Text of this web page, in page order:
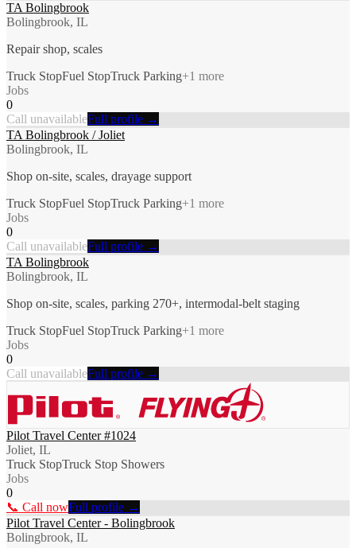
TA Bolingbrook
Bolingbrook, IL
Repair shop, scales
Truck StopFuel StopTruck Parking+1 more
Jobs
0
Call unavailableFull profile →
TA Bolingbrook / Joliet
Bolingbrook, IL
Shop on-site, scales, drayage support
Truck StopFuel StopTruck Parking+1 more
Jobs
0
Call unavailableFull profile →
TA Bolingbrook
Bolingbrook, IL
Shop on-site, scales, parking 270+, intermodal-belt staging
Truck StopFuel StopTruck Parking+1 more
Jobs
0
Call unavailableFull profile →
Pilot Travel Center #1024
Joliet, IL
Truck StopTruck Stop Showers
Jobs
0
📞 Call nowFull profile →
Pilot Travel Center - Bolingbrook
Bolingbrook, IL